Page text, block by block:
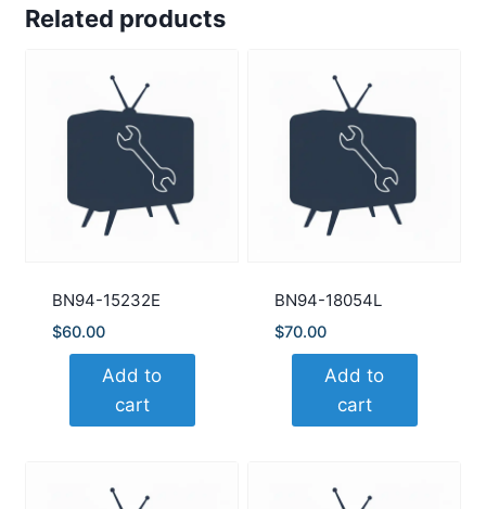
Related products
BN94-15232E
$60.00
Add to
cart
BN94-18054L
$70.00
Add to
cart